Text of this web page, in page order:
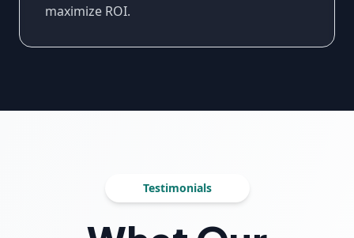
maximize ROI.
Testimonials